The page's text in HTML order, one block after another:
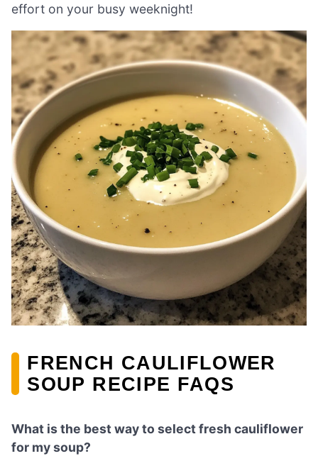
effort on your busy weeknight!
FRENCH CAULIFLOWER
SOUP RECIPE FAQS
What is the best way to select fresh cauliflower
for my soup?